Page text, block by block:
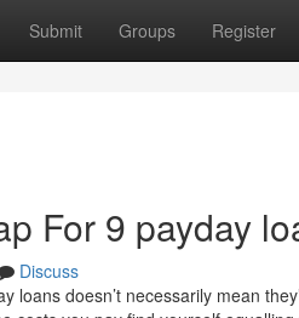
Submit Groups Register
For 9 payday
Discuss
loans doesn’t necessarily mean